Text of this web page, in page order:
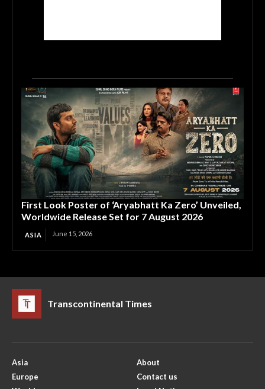
First Look Poster of ‘Aryabhatt Ka Zero’ Unveiled,
Worldwide Release Set for 7 August 2026
ASIA June 15, 2026
Transcontinental Times
Asia
Europe
About
Contact us